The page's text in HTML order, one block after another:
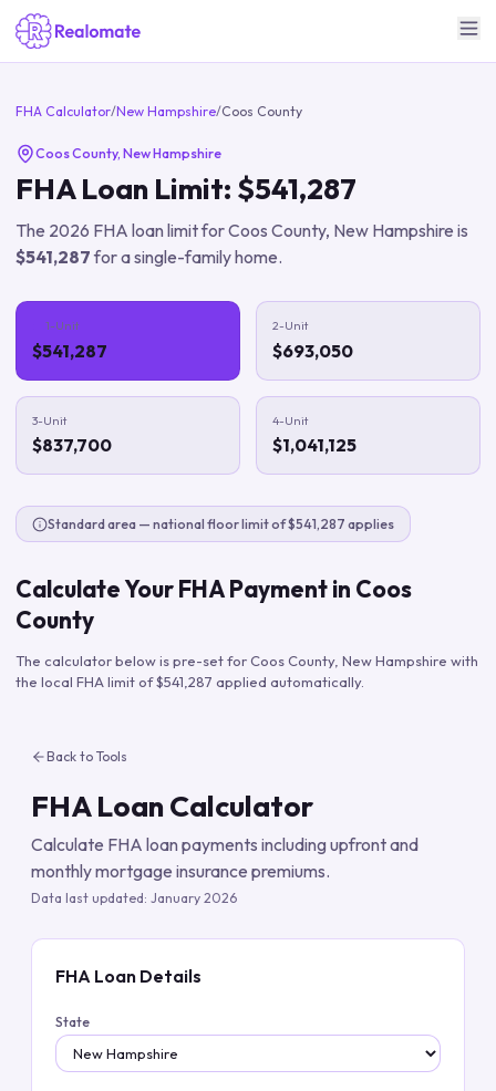
FHA Calculator/New Hampshire/Coos County
Coos County, New Hampshire
FHA Loan Limit: $541,287
The 2026 FHA loan limit forCoos County, New Hampshire is
$541,287for a single-family home.
1-Unit
$541,287
2-Unit
$693,050
3-Unit
$837,700
4-Unit
$1,041,125
Standard area — national floor limit of $541,287 applies
Calculate Your FHA Payment in Coos
County
The calculator below is pre-set forCoos County, New Hampshire with
the local FHA limit of$541,287 applied automatically.
Back to Tools
FHA Loan Calculator
Calculate FHA loan payments including upfront and
monthly mortgage insurance premiums.
Data last updated: January 2026
FHA Loan Details
State